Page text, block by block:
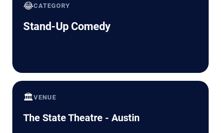
😂CATEGORY
Stand-Up Comedy
🏛️VENUE
The State Theatre - Austin